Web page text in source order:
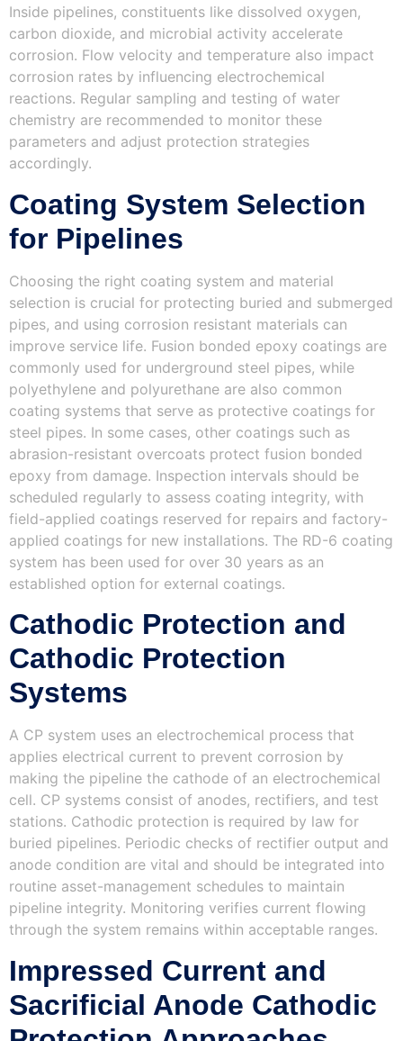
Inside pipelines, constituents like dissolved oxygen,
carbon dioxide, and microbial activity accelerate
corrosion. Flow velocity and temperature also impact
corrosion rates by influencing electrochemical
reactions. Regular sampling and testing of water
chemistry are recommended to monitor these
parameters and adjust protection strategies
accordingly.
Coating System Selection
for Pipelines
Choosing the right coating system and material
selection is crucial for protecting buried and submerged
pipes, and using corrosion resistant materials can
improve service life. Fusion bonded epoxy coatings are
commonly used for underground steel pipes, while
polyethylene and polyurethane are also common
coating systems that serve as protective coatings for
steel pipes. In some cases, other coatings such as
abrasion-resistant overcoats protect fusion bonded
epoxy from damage. Inspection intervals should be
scheduled regularly to assess coating integrity, with
field-applied coatings reserved for repairs and factory-
applied coatings for new installations. The RD-6 coating
system has been used for over 30 years as an
established option for external coatings.
Cathodic Protection and
Cathodic Protection
Systems
A CP system uses an electrochemical process that
applies electrical current to prevent corrosion by
making the pipeline the cathode of an electrochemical
cell. CP systems consist of anodes, rectifiers, and test
stations. Cathodic protection is required by law for
buried pipelines. Periodic checks of rectifier output and
anode condition are vital and should be integrated into
routine asset-management schedules to maintain
pipeline integrity. Monitoring verifies current flowing
through the system remains within acceptable ranges.
Impressed Current and
Sacrificial Anode Cathodic